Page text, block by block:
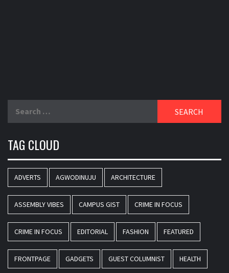
TAG CLOUD
ADVERTS AGWODINUJU ARCHITECTURE
ASSEMBLY VIBES CAMPUS GIST CRIME IN FOCUS
CRIME IN FOCUS EDITORIAL FASHION FEATURED
FRONTPAGE GADGETS GUEST COLUMNIST HEALTH